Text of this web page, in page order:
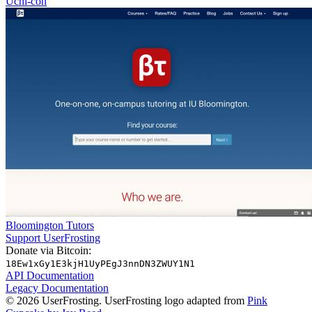
Bloomington Tutors
Support UserFrosting
Donate via Bitcoin:
18Ew1xGy1E3kjH1UyPEgJ3nnDN3ZWUY1N1
API Documentation
Legacy Documentation
© 2026 UserFrosting. UserFrosting logo adapted from Pink